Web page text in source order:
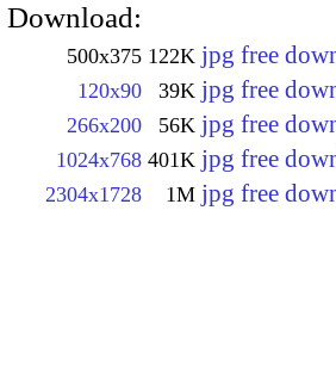
Download:
500x375 122K jpg free
120x90 39K jpg free
266x200 56K jpg free
1024x768 401K jpg free
2304x1728 1M jpg free